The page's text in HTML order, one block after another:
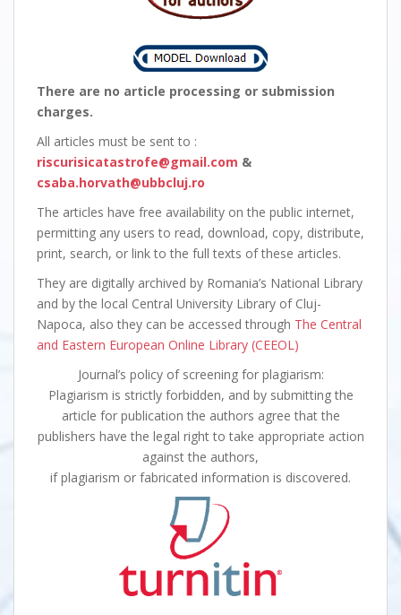
There are no article processing or submission
charges.
All articles must be sent to :
riscurisicatastrofe@gmail.com &
csaba.horvath@ubbcluj.ro
The articles have free availability on the public internet,
permitting any users to read, download, copy, distribute,
print, search, or link to the full texts of these articles.
They are digitally archived by Romania’s National Library
and by the local Central University Library of Cluj-
Napoca, also they can be accessed through The Central
and Eastern European Online Library (CEEOL)
Journal’s policy of screening for plagiarism:
Plagiarism is strictly forbidden, and by submitting the
article for publication the authors agree that the
publishers have the legal right to take appropriate action
against the authors,
if plagiarism or fabricated information is discovered.